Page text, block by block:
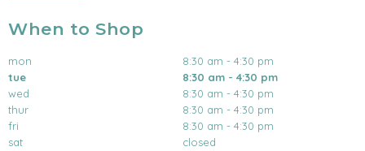
When to Shop
mon
8:30 am - 4:30 pm
tue
8:30 am - 4:30 pm
wed
8:30 am - 4:30 pm
thur
8:30 am - 4:30 pm
fri
8:30 am - 4:30 pm
sat
closed